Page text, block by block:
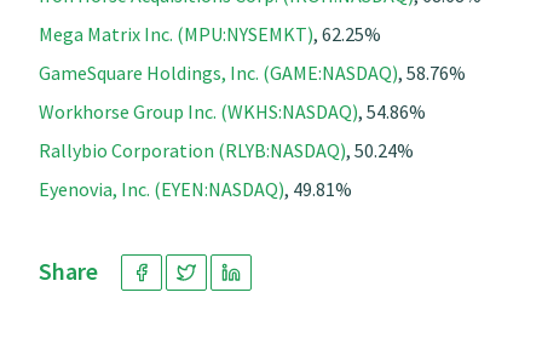
Mega Matrix Inc. (MPU:NYSEMKT), 62.25%
GameSquare Holdings, Inc. (GAME:NASDAQ), 58.76%
Workhorse Group Inc. (WKHS:NASDAQ), 54.86%
Rallybio Corporation (RLYB:NASDAQ), 50.24%
Eyenovia, Inc. (EYEN:NASDAQ), 49.81%
Share